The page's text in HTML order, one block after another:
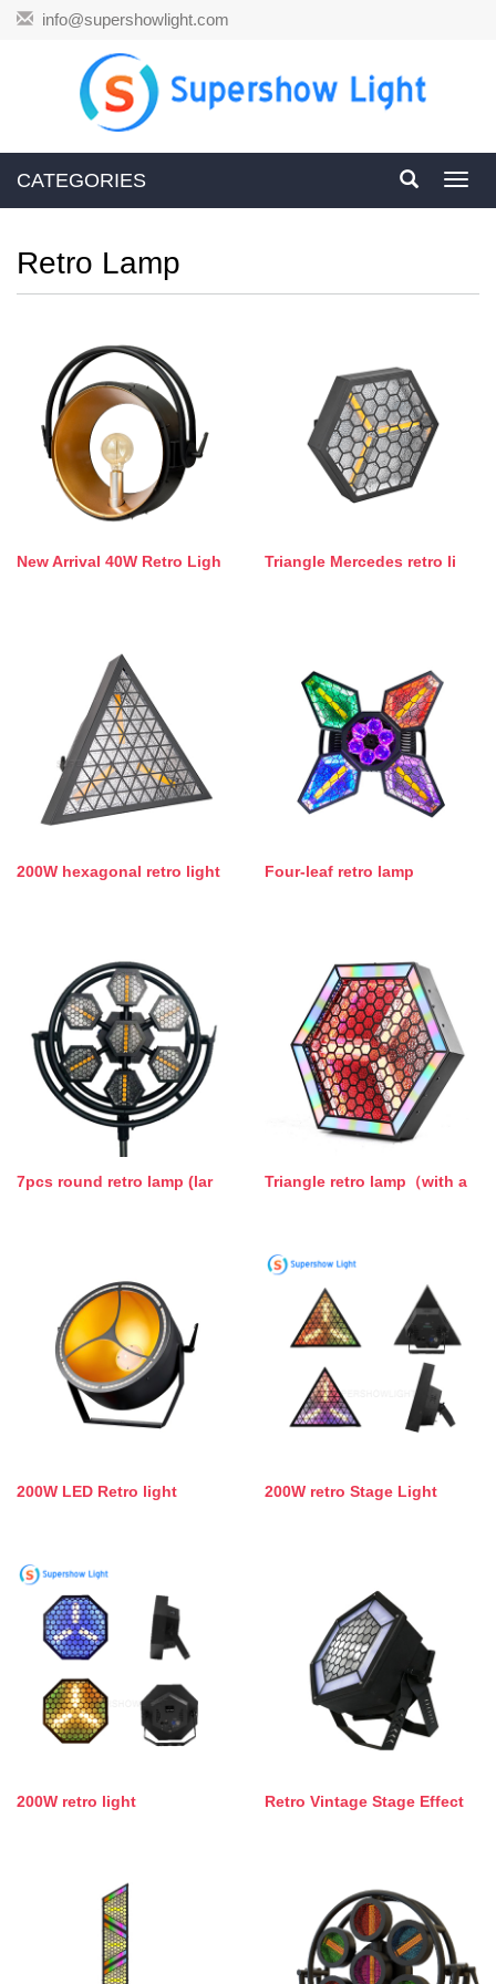
info@supershowlight.com
CATEGORIES
Retro Lamp
New Arrival 40W Retro Ligh Triangle Mercedes retro li
200W hexagonal retro light Four-leaf retro lamp
7pcs round retro lamp (lar Triangle retro lamp（with a
200W LED Retro light 200W retro Stage Light
200W retro light Retro Vintage Stage Effect